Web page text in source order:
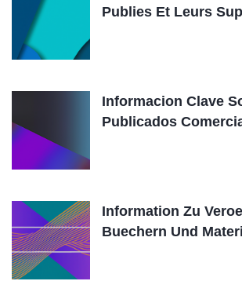
Publies Et Leurs
Informacion Clave
Publicados
Information Zu
Buechern Und